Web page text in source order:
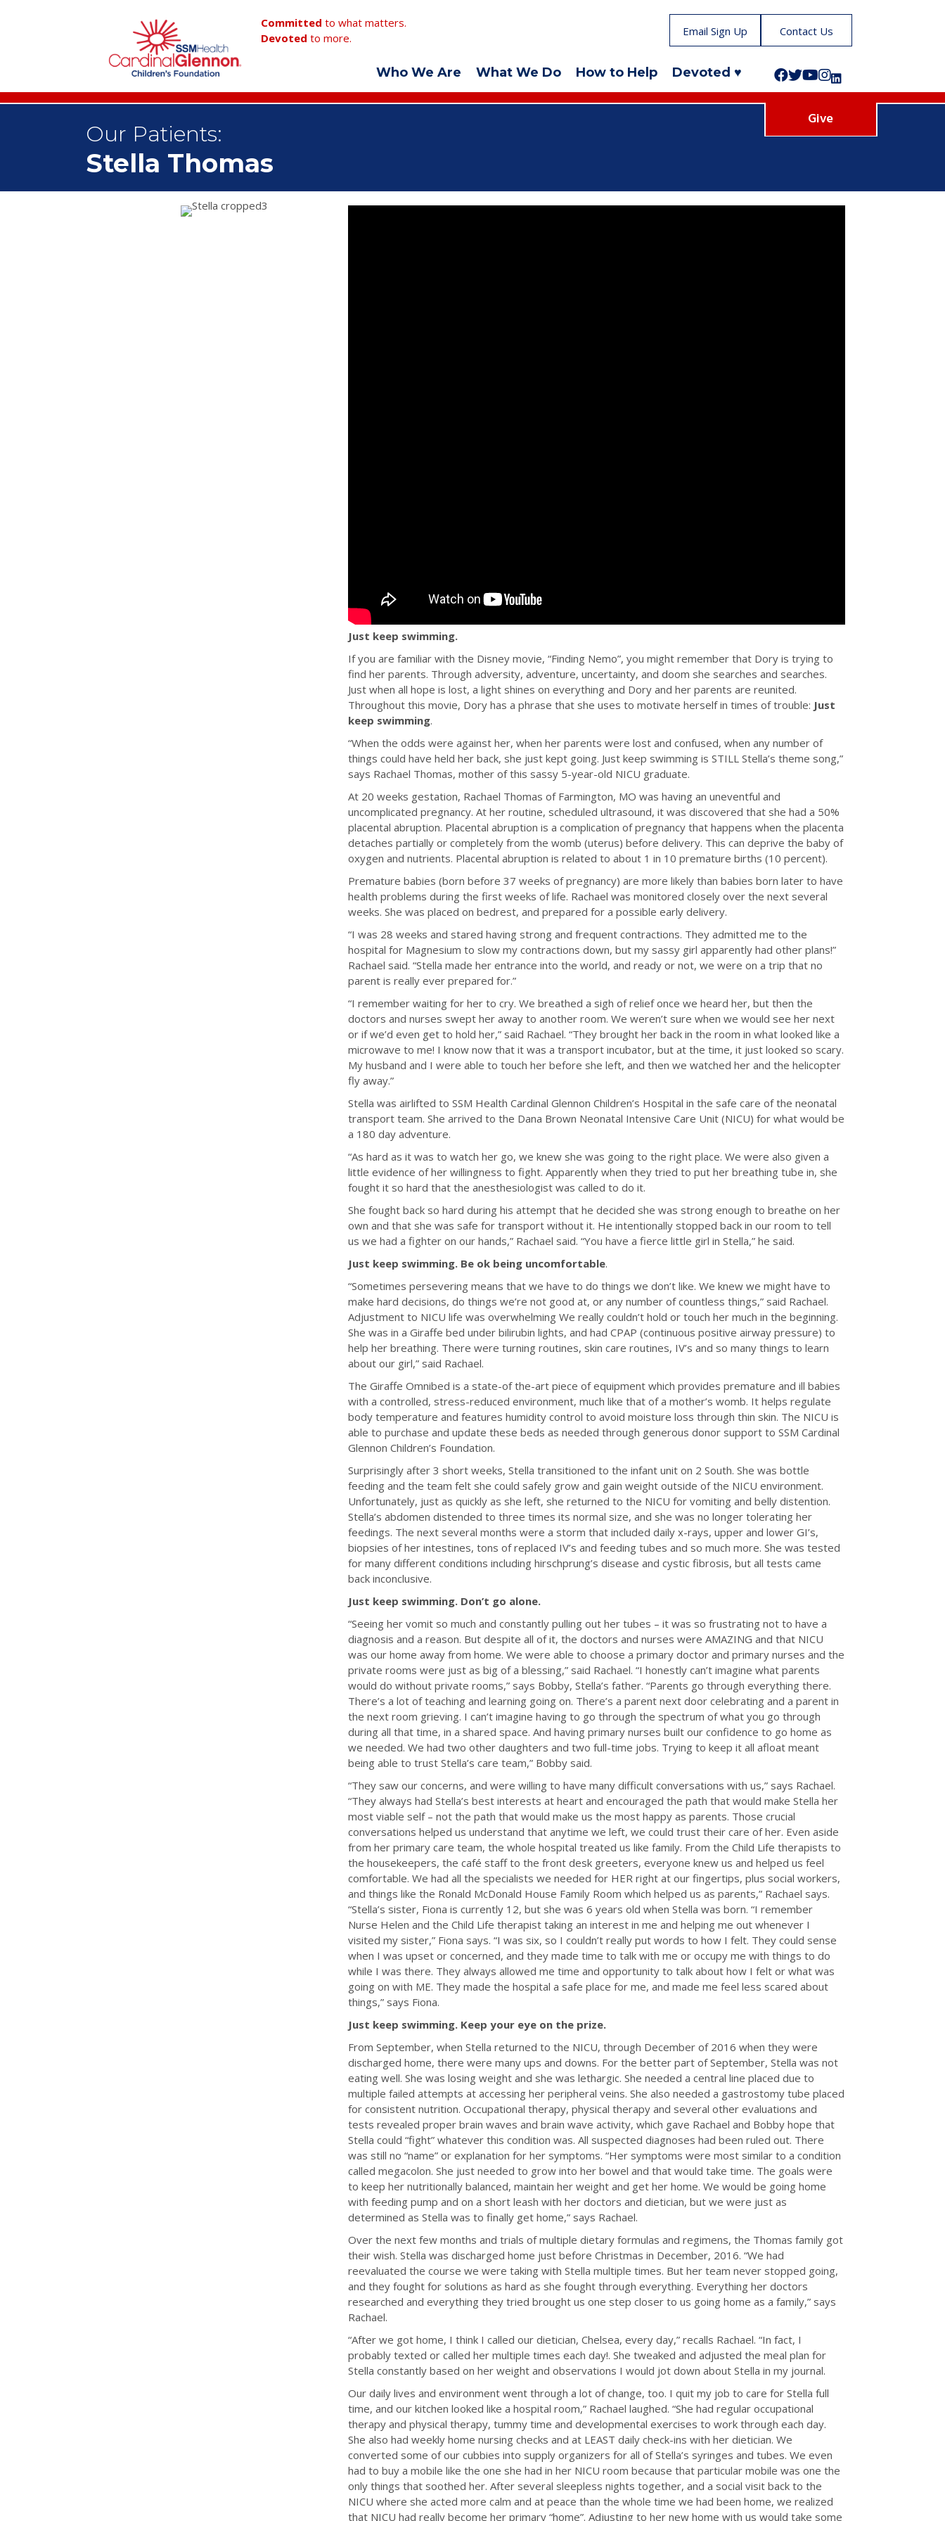
Committed to what matters.
Devoted to more. Email Sign Up Contact Us
Who We Are What We Do How to Help Devoted ♥ Follow us on Facebook!
Follow us on Twitter!
Subscribe to us on YouTube
Like us on Instagram!
Follow us on LinkedIn!
Give
Our Patients:
Stella Thomas
Just keep swimming.
If you are familiar with the Disney movie, “Finding Nemo”, you might remember that Dory is trying to
find her parents. Through adversity, adventure, uncertainty, and doom she searches and searches.
Just when all hope is lost, a light shines on everything and Dory and her parents are reunited.
Throughout this movie, Dory has a phrase that she uses to motivate herself in times of trouble: Just
keep swimming.
“When the odds were against her, when her parents were lost and confused, when any number of
things could have held her back, she just kept going. Just keep swimming is STILL Stella’s theme song,”
says Rachael Thomas, mother of this sassy 5-year-old NICU graduate.
At 20 weeks gestation, Rachael Thomas of Farmington, MO was having an uneventful and
uncomplicated pregnancy. At her routine, scheduled ultrasound, it was discovered that she had a 50%
placental abruption. Placental abruption is a complication of pregnancy that happens when the placenta
detaches partially or completely from the womb (uterus) before delivery. This can deprive the baby of
oxygen and nutrients. Placental abruption is related to about 1 in 10 premature births (10 percent).
Premature babies (born before 37 weeks of pregnancy) are more likely than babies born later to have
health problems during the first weeks of life. Rachael was monitored closely over the next several
weeks. She was placed on bedrest, and prepared for a possible early delivery.
“I was 28 weeks and stared having strong and frequent contractions. They admitted me to the
hospital for Magnesium to slow my contractions down, but my sassy girl apparently had other plans!”
Rachael said. “Stella made her entrance into the world, and ready or not, we were on a trip that no
parent is really ever prepared for.”
“I remember waiting for her to cry. We breathed a sigh of relief once we heard her, but then the
doctors and nurses swept her away to another room. We weren’t sure when we would see her next
or if we’d even get to hold her,” said Rachael. “They brought her back in the room in what looked like a
microwave to me! I know now that it was a transport incubator, but at the time, it just looked so scary.
My husband and I were able to touch her before she left, and then we watched her and the helicopter
fly away.”
Stella was airlifted to SSM Health Cardinal Glennon Children’s Hospital in the safe care of the neonatal
transport team. She arrived to the Dana Brown Neonatal Intensive Care Unit (NICU) for what would be
a 180 day adventure.
“As hard as it was to watch her go, we knew she was going to the right place. We were also given a
little evidence of her willingness to fight. Apparently when they tried to put her breathing tube in, she
fought it so hard that the anesthesiologist was called to do it.
She fought back so hard during his attempt that he decided she was strong enough to breathe on her
own and that she was safe for transport without it. He intentionally stopped back in our room to tell
us we had a fighter on our hands,” Rachael said. “You have a fierce little girl in Stella,” he said.
Just keep swimming. Be ok being uncomfortable.
“Sometimes persevering means that we have to do things we don’t like. We knew we might have to
make hard decisions, do things we’re not good at, or any number of countless things,” said Rachael.
Adjustment to NICU life was overwhelming We really couldn’t hold or touch her much in the beginning.
She was in a Giraffe bed under bilirubin lights, and had CPAP (continuous positive airway pressure) to
help her breathing. There were turning routines, skin care routines, IV’s and so many things to learn
about our girl,” said Rachael.
The Giraffe Omnibed is a state-of the-art piece of equipment which provides premature and ill babies
with a controlled, stress-reduced environment, much like that of a mother’s womb. It helps regulate
body temperature and features humidity control to avoid moisture loss through thin skin. The NICU is
able to purchase and update these beds as needed through generous donor support to SSM Cardinal
Glennon Children’s Foundation.
Surprisingly after 3 short weeks, Stella transitioned to the infant unit on 2 South. She was bottle
feeding and the team felt she could safely grow and gain weight outside of the NICU environment.
Unfortunately, just as quickly as she left, she returned to the NICU for vomiting and belly distention.
Stella’s abdomen distended to three times its normal size, and she was no longer tolerating her
feedings. The next several months were a storm that included daily x-rays, upper and lower GI’s,
biopsies of her intestines, tons of replaced IV’s and feeding tubes and so much more. She was tested
for many different conditions including hirschprung’s disease and cystic fibrosis, but all tests came
back inconclusive.
Just keep swimming. Don’t go alone.
“Seeing her vomit so much and constantly pulling out her tubes – it was so frustrating not to have a
diagnosis and a reason. But despite all of it, the doctors and nurses were AMAZING and that NICU
was our home away from home. We were able to choose a primary doctor and primary nurses and the
private rooms were just as big of a blessing,” said Rachael. “I honestly can’t imagine what parents
would do without private rooms,” says Bobby, Stella’s father. “Parents go through everything there.
There’s a lot of teaching and learning going on. There’s a parent next door celebrating and a parent in
the next room grieving. I can’t imagine having to go through the spectrum of what you go through
during all that time, in a shared space. And having primary nurses built our confidence to go home as
we needed. We had two other daughters and two full-time jobs. Trying to keep it all afloat meant
being able to trust Stella’s care team,” Bobby said.
“They saw our concerns, and were willing to have many difficult conversations with us,” says Rachael.
“They always had Stella’s best interests at heart and encouraged the path that would make Stella her
most viable self – not the path that would make us the most happy as parents. Those crucial
conversations helped us understand that anytime we left, we could trust their care of her. Even aside
from her primary care team, the whole hospital treated us like family. From the Child Life therapists to
the housekeepers, the café staff to the front desk greeters, everyone knew us and helped us feel
comfortable. We had all the specialists we needed for HER right at our fingertips, plus social workers,
and things like the Ronald McDonald House Family Room which helped us as parents,” Rachael says.
“Stella’s sister, Fiona is currently 12, but she was 6 years old when Stella was born. “I remember
Nurse Helen and the Child Life therapist taking an interest in me and helping me out whenever I
visited my sister,” Fiona says. “I was six, so I couldn’t really put words to how I felt. They could sense
when I was upset or concerned, and they made time to talk with me or occupy me with things to do
while I was there. They always allowed me time and opportunity to talk about how I felt or what was
going on with ME. They made the hospital a safe place for me, and made me feel less scared about
things,” says Fiona.
Just keep swimming. Keep your eye on the prize.
From September, when Stella returned to the NICU, through December of 2016 when they were
discharged home, there were many ups and downs. For the better part of September, Stella was not
eating well. She was losing weight and she was lethargic. She needed a central line placed due to
multiple failed attempts at accessing her peripheral veins. She also needed a gastrostomy tube placed
for consistent nutrition. Occupational therapy, physical therapy and several other evaluations and
tests revealed proper brain waves and brain wave activity, which gave Rachael and Bobby hope that
Stella could “fight” whatever this condition was. All suspected diagnoses had been ruled out. There
was still no “name” or explanation for her symptoms. “Her symptoms were most similar to a condition
called megacolon. She just needed to grow into her bowel and that would take time. The goals were
to keep her nutritionally balanced, maintain her weight and get her home. We would be going home
with feeding pump and on a short leash with her doctors and dietician, but we were just as
determined as Stella was to finally get home,” says Rachael.
Over the next few months and trials of multiple dietary formulas and regimens, the Thomas family got
their wish. Stella was discharged home just before Christmas in December, 2016. “We had
reevaluated the course we were taking with Stella multiple times. But her team never stopped going,
and they fought for solutions as hard as she fought through everything. Everything her doctors
researched and everything they tried brought us one step closer to us going home as a family,” says
Rachael.
“After we got home, I think I called our dietician, Chelsea, every day,” recalls Rachael. “In fact, I
probably texted or called her multiple times each day!. She tweaked and adjusted the meal plan for
Stella constantly based on her weight and observations I would jot down about Stella in my journal.
Our daily lives and environment went through a lot of change, too. I quit my job to care for Stella full
time, and our kitchen looked like a hospital room,” Rachael laughed. “She had regular occupational
therapy and physical therapy, tummy time and developmental exercises to work through each day.
She also had weekly home nursing checks and at LEAST daily check-ins with her dietician. We
converted some of our cubbies into supply organizers for all of Stella’s syringes and tubes. We even
had to buy a mobile like the one she had in her NICU room because that particular mobile was one the
only things that soothed her. After several sleepless nights together, and a social visit back to the
NICU where she acted more calm and at peace than the whole time we had been home, we realized
that NICU had really become her primary “home”. Adjusting to her new home with us would take some